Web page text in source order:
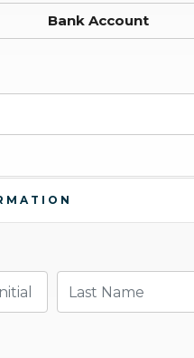
Bank Account